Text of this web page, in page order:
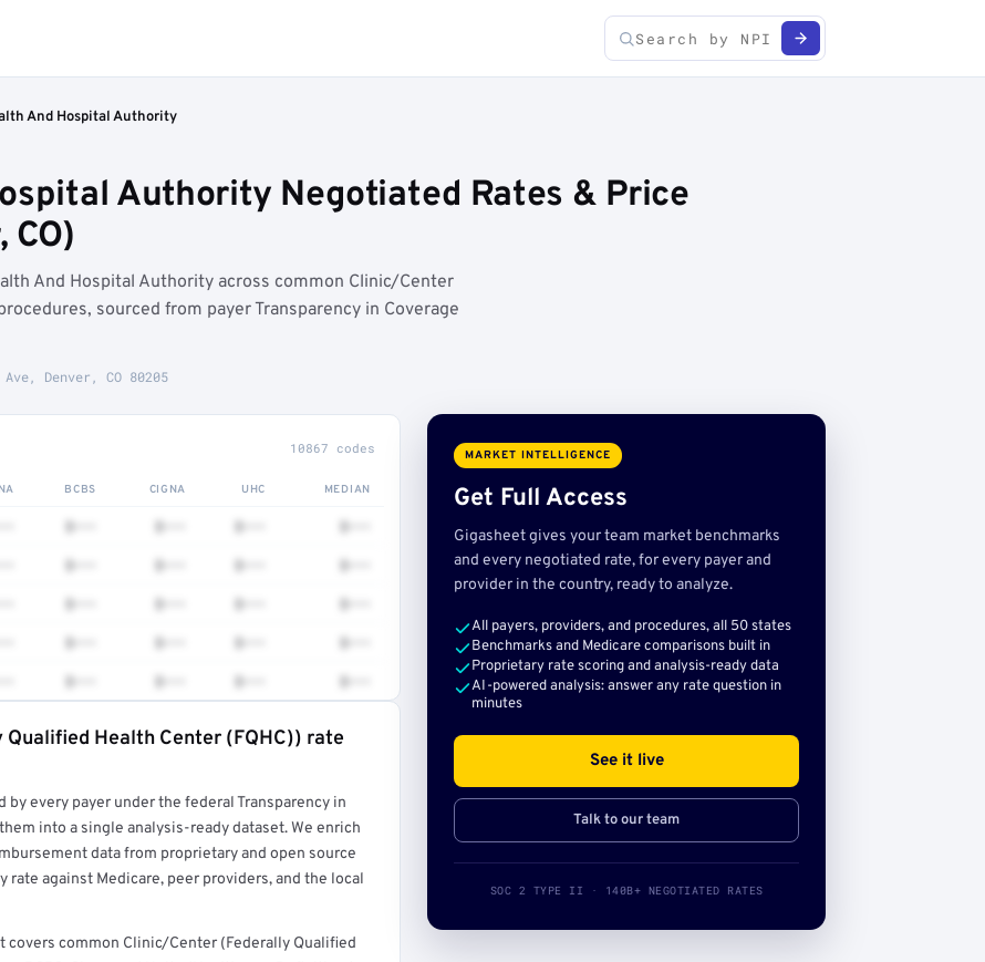
And Hospital Authority
Authority Negotiated Rates & Price
And Hospital Authority across common Clinic/Center
sourced from payer Transparency in Coverage
Denver, CO 80205
10867 codes
BCBS CIGNA UHC MEDIAN
$••• $••• $••• $•••
$••• $••• $••• $•••
$••• $••• $••• $•••
$••• $••• $••• $•••
$••• $••• $••• $•••
Health Center (FQHC)) rate
every payer under the federal Transparency in
into a single analysis-ready dataset. We enrich
data from proprietary and open source
against Medicare, peer providers, and the local
covers common Clinic/Center (Federally Qualified
MARKET INTELLIGENCE
Get Full Access
Gigasheet gives your team market benchmarks
and every negotiated rate, for every payer and
provider in the country, ready to analyze.
All payers, providers, and procedures, all 50 states
Benchmarks and Medicare comparisons built in
Proprietary rate scoring and analysis-ready data
AI-powered analysis: answer any rate question in
minutes
See it live
Talk to our team
SOC 2 TYPE II · 140B+ NEGOTIATED RATES